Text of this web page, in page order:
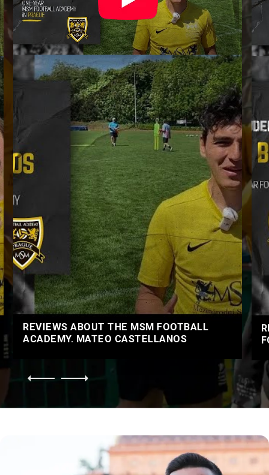
REVIEWS ABOUT THE MSM FOOTBALL
ACADEMY. MATEO CASTELLANOS